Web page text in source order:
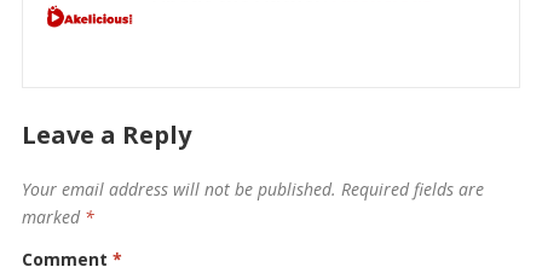
Leave a Reply
Your email address will not be published. Required fields are
marked *
Comment *